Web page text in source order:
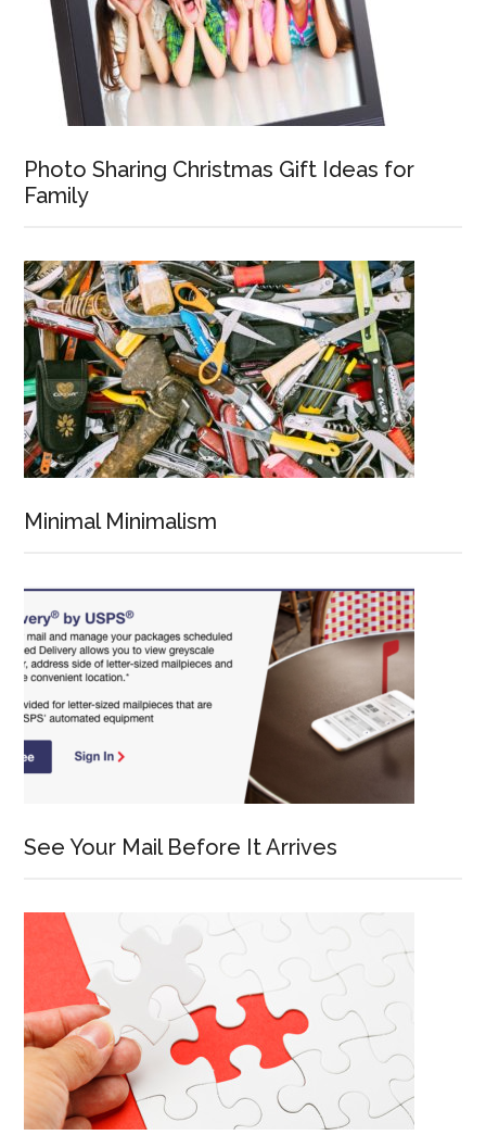
Photo Sharing Christmas Gift Ideas for
Family
Minimal Minimalism
See Your Mail Before It Arrives